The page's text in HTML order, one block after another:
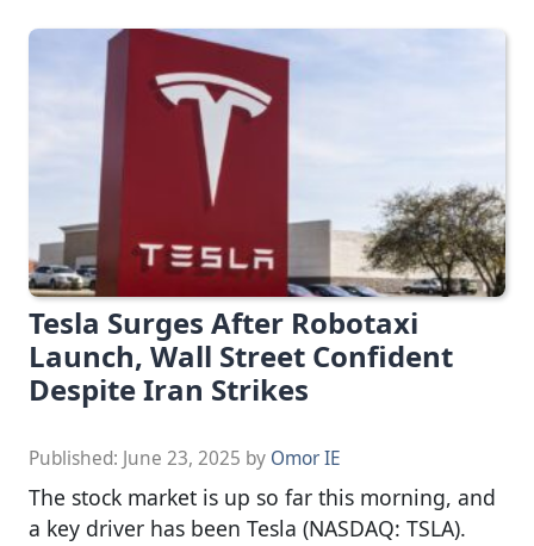
Tesla Surges After Robotaxi
Launch, Wall Street Confident
Despite Iran Strikes
Published: June 23, 2025 by Omor IE
The stock market is up so far this morning, and
a key driver has been Tesla (NASDAQ: TSLA).